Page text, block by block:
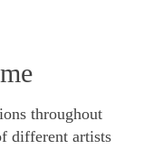
throughout
different artists